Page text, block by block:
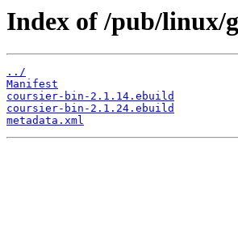
Index of /pub/linux/
../
Manifest
coursier-bin-2.1.14.ebuild
coursier-bin-2.1.24.ebuild
metadata.xml